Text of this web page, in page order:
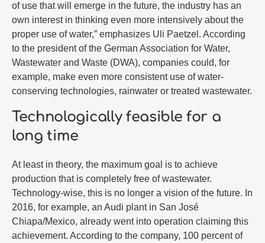
of use that will emerge in the future, the industry has an
own interest in thinking even more intensively about the
proper use of water,” emphasizes Uli Paetzel. According
to the president of the German Association for Water,
Wastewater and Waste (DWA), companies could, for
example, make even more consistent use of water-
conserving technologies, rainwater or treated wastewater.
Technologically feasible for a
long time
At least in theory, the maximum goal is to achieve
production that is completely free of wastewater.
Technology-wise, this is no longer a vision of the future. In
2016, for example, an Audi plant in San José
Chiapa/Mexico, already went into operation claiming this
achievement. According to the company, 100 percent of